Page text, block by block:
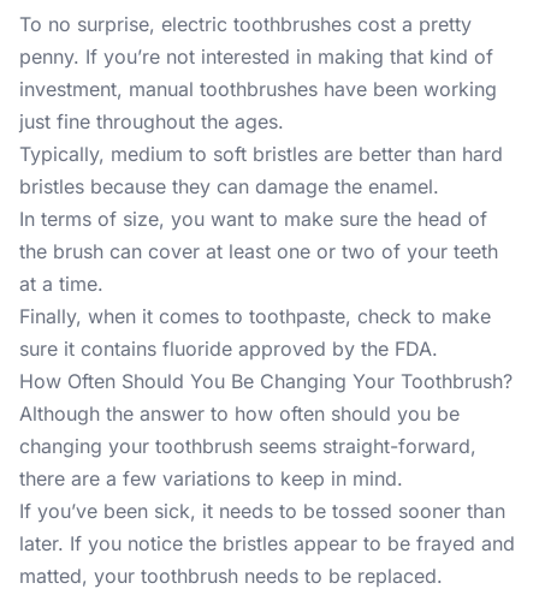
To no surprise, electric toothbrushes cost a pretty
penny. If you’re not interested in making that kind of
investment, manual toothbrushes have been working
just fine throughout the ages.
Typically, medium to soft bristles are better than hard
bristles because they can damage the enamel.
In terms of size, you want to make sure the head of
the brush can cover at least one or two of your teeth
at a time.
Finally, when it comes to toothpaste, check to make
sure it contains fluoride approved by the FDA.
How Often Should You Be Changing Your Toothbrush?
Although the answer to how often should you be
changing your toothbrush seems straight-forward,
there are a few variations to keep in mind.
If you’ve been sick, it needs to be tossed sooner than
later. If you notice the bristles appear to be frayed and
matted, your toothbrush needs to be replaced.